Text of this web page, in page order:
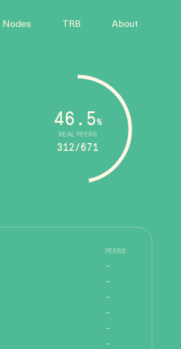
Nodes TRB About
REAL PEERS
46.5%
312/671
PEERS
-
-
-
-
-
-